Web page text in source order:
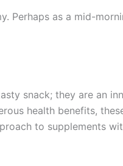
Perhaps as a mid-
snack; they are an
health benefits,
to supplements